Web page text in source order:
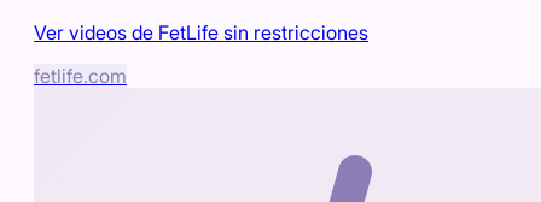
Ver videos de FetLife sin restricciones
fetlife.com